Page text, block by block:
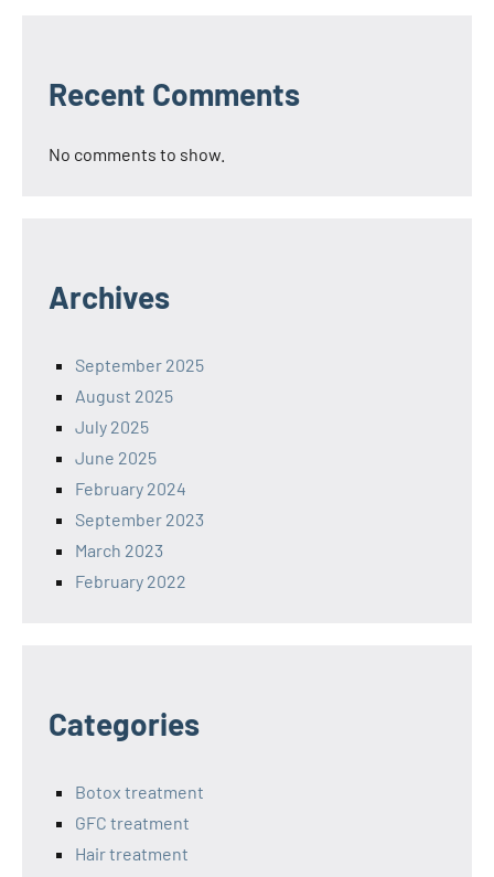
Recent Comments
No comments to show.
Archives
September 2025
August 2025
July 2025
June 2025
February 2024
September 2023
March 2023
February 2022
Categories
Botox treatment
GFC treatment
Hair treatment